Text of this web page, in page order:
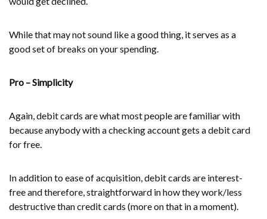
While that may not sound like a good thing, it serves as a
good set of breaks on your spending.
Pro – Simplicity
Again, debit cards are what most people are familiar with
because anybody with a checking account gets a debit card
for free.
In addition to ease of acquisition, debit cards are interest-
free and therefore, straightforward in how they work/less
destructive than credit cards (more on that in a moment).